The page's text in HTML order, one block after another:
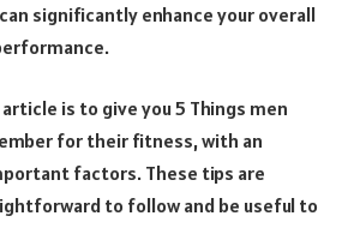
significantly enhance your overall
is to give you 5 Things men
for their fitness, with an
factors. These tips are
to follow and be useful to